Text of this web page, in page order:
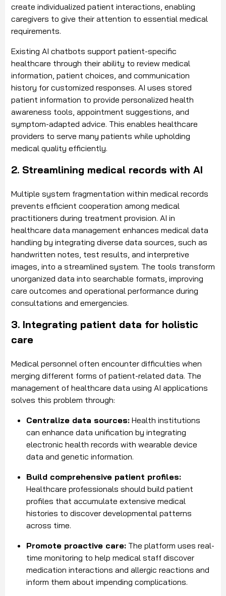
create individualized patient interactions, enabling
caregivers to give their attention to essential medical
requirements.
Existing AI chatbots support patient-specific
healthcare through their ability to review medical
information, patient choices, and communication
history for customized responses. AI uses stored
patient information to provide personalized health
awareness tools, appointment suggestions, and
symptom-adapted advice. This enables healthcare
providers to serve many patients while upholding
medical quality efficiently.
2. Streamlining medical records with AI
Multiple system fragmentation within medical records
prevents efficient cooperation among medical
practitioners during treatment provision. AI in
healthcare data management enhances medical data
handling by integrating diverse data sources, such as
handwritten notes, test results, and interpretive
images, into a streamlined system. The tools transform
unorganized data into searchable formats, improving
care outcomes and operational performance during
consultations and emergencies.
3. Integrating patient data for holistic
care
Medical personnel often encounter difficulties when
merging different forms of patient-related data. The
management of healthcare data using AI applications
solves this problem through:
Centralize data sources: Health institutions
can enhance data unification by integrating
electronic health records with wearable device
data and genetic information.
Build comprehensive patient profiles:
Healthcare professionals should build patient
profiles that accumulate extensive medical
histories to discover developmental patterns
across time.
Promote proactive care: The platform uses real-
time monitoring to help medical staff discover
medication interactions and allergic reactions and
inform them about impending complications.